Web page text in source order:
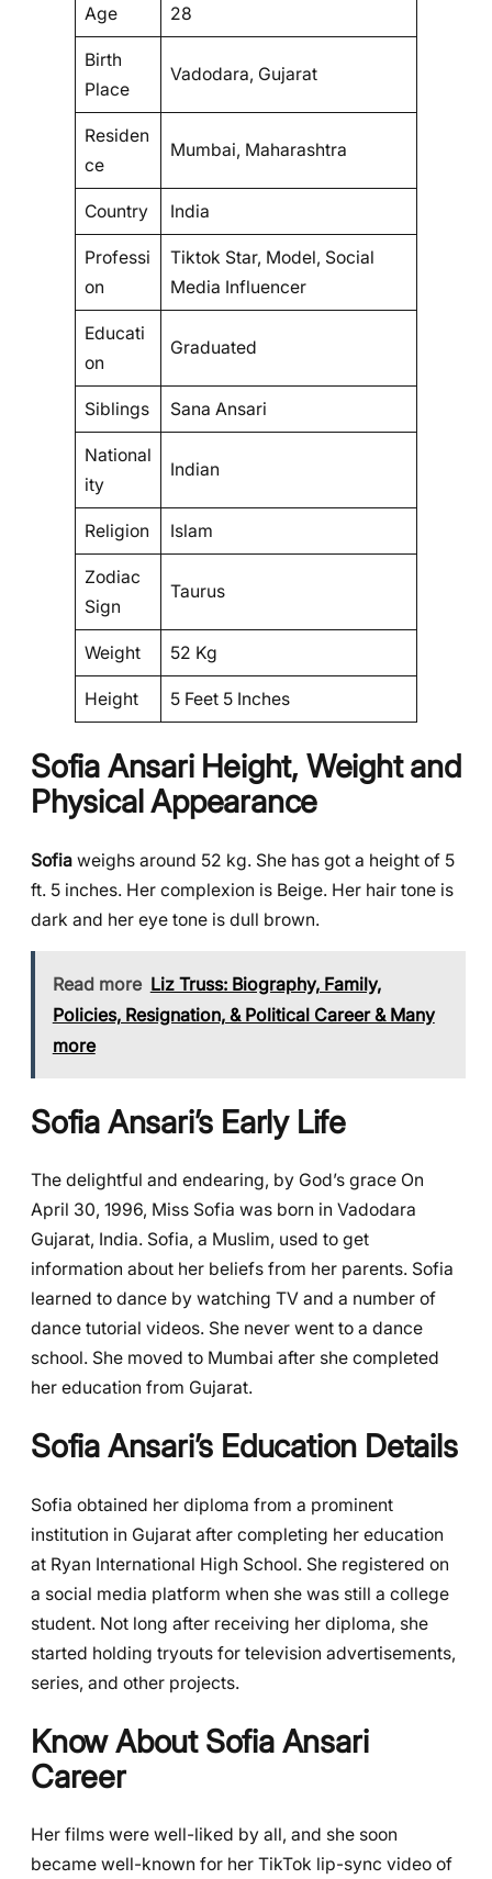
Age 28
Birth
Place
Vadodara, Gujarat
Residen
ce
Mumbai, Maharashtra
Country India
Professi
on
Tiktok Star, Model, Social
Media Influencer
Educati
on
Graduated
Siblings Sana Ansari
National
ity
Indian
Religion Islam
Zodiac
Sign
Taurus
Weight 52 Kg
Height 5 Feet 5 Inches
Sofia Ansari Height, Weight and
Physical Appearance
Sofia weighs around 52 kg. She has got a height of 5
ft. 5 inches. Her complexion is Beige. Her hair tone is
dark and her eye tone is dull brown.
Read more Liz Truss: Biography, Family,
Policies, Resignation, & Political Career & Many
more
Sofia Ansari’s Early Life
The delightful and endearing, by God’s grace On
April 30, 1996, Miss Sofia was born in Vadodara
Gujarat, India. Sofia, a Muslim, used to get
information about her beliefs from her parents. Sofia
learned to dance by watching TV and a number of
dance tutorial videos. She never went to a dance
school. She moved to Mumbai after she completed
her education from Gujarat.
Sofia Ansari’s Education Details
Sofia obtained her diploma from a prominent
institution in Gujarat after completing her education
at Ryan International High School. She registered on
a social media platform when she was still a college
student. Not long after receiving her diploma, she
started holding tryouts for television advertisements,
series, and other projects.
Know About Sofia Ansari
Career
Her films were well-liked by all, and she soon
became well-known for her TikTok lip-sync video of